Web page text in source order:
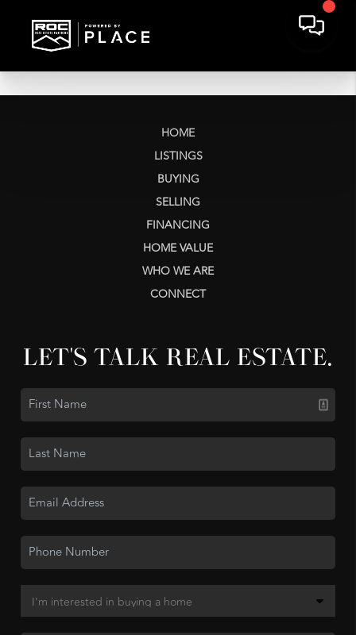
HOME
LISTINGS
BUYING
SELLING
FINANCING
HOME VALUE
WHO WE ARE
CONNECT
LET'S TALK REAL ESTATE.